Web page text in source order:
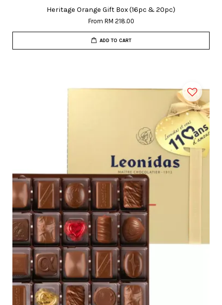
Heritage Orange Gift Box (16pc & 20pc)
From RM 218.00
ADD TO CART